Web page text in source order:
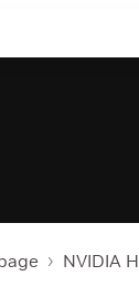
NVIDIA